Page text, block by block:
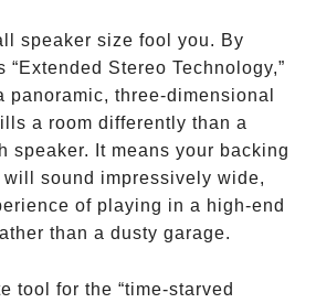
speaker size fool you. By
“Extended Stereo Technology,”
panoramic, three-dimensional
a room differently than a
speaker. It means your backing
sound impressively wide,
of playing in a high-end
than a dusty garage.
tool for the “time-starved